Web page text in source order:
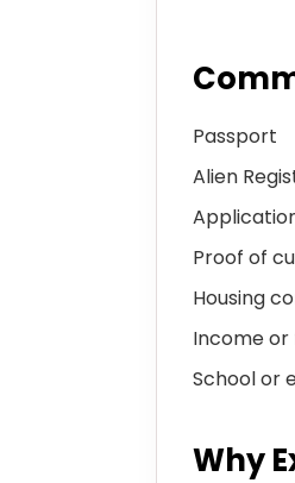
Passport
Alien
Proof of
Housing
Income or
School or
Why